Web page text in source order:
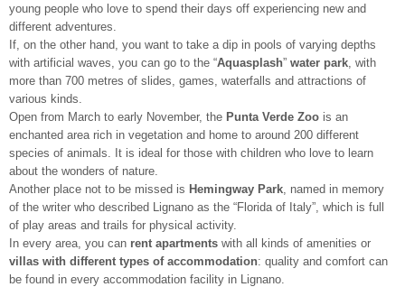
young people who love to spend their days off experiencing new and
different adventures.
If, on the other hand, you want to take a dip in pools of varying depths
with artificial waves, you can go to the “Aquasplash” water park , with
more than 700 metres of slides, games, waterfalls and attractions of
various kinds.
Open from March to early November, the Punta Verde Zoo is an
enchanted area rich in vegetation and home to around 200 different
species of animals. It is ideal for those with children who love to learn
about the wonders of nature.
Another place not to be missed is Hemingway Park , named in memory
of the writer who described Lignano as the “Florida of Italy”, which is full
of play areas and trails for physical activity.
In every area, you can rent apartments with all kinds of amenities or
villas with different types of accommodation: quality and comfort can
be found in every accommodation facility in Lignano.